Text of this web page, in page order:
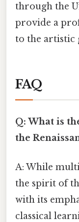
through the
provide a
to the artistic
FAQ
Q: What is
the
A: While
the spirit of
with its
classical